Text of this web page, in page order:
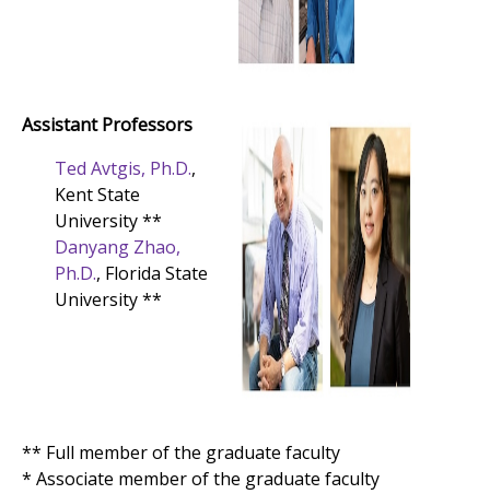
Assistant Professors
Ted Avtgis, Ph.D.,
Kent State
University **
Danyang Zhao,
Ph.D., Florida State
University **
** Full member of the graduate faculty
* Associate member of the graduate faculty